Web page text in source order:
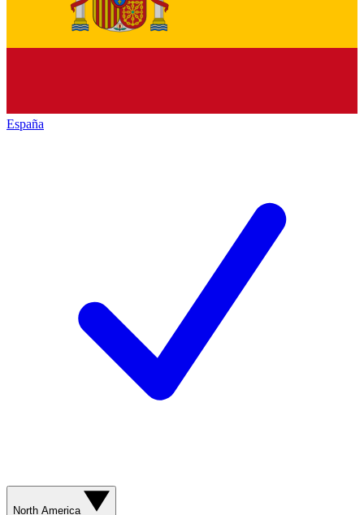
España
North America